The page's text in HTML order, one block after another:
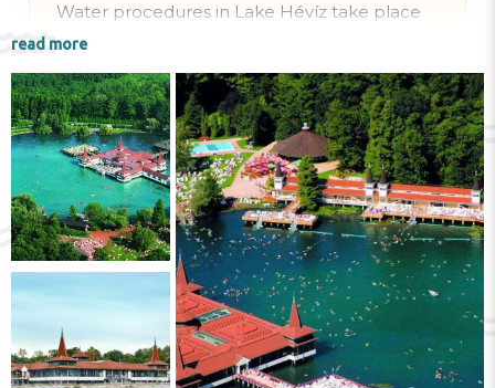
Water procedures in Lake Hévíz take place
at any time of the year, because the water is
reaches+38 degrees, and in winter it does
not drop below+22 degrees.
Lake Hévíz is effective not only for bathing,
treating various types of illnesses: the water is
also used for drinking as a beverage, which
likewise has a healing effect. Its composition
includes many rare elements, which have a
healing and rejuvenating effect.
read more